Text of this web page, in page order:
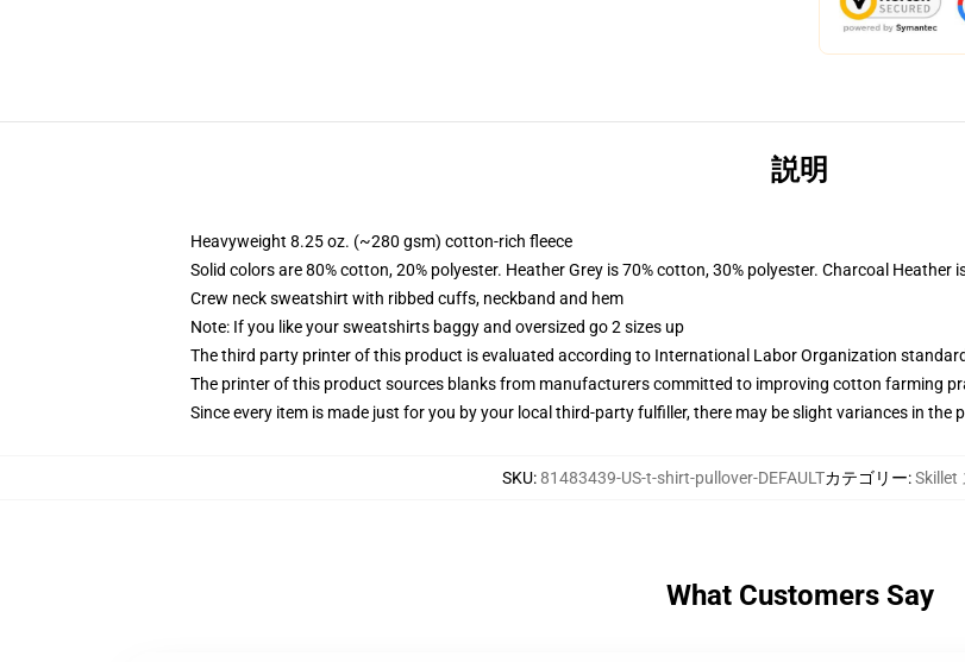
説明
Heavyweight 8.25 oz. (~280 gsm) cotton-rich fleece
Solid colors are 80% cotton, 20% polyester. Heather Grey is 70% cotton, 30% polyester. Charcoal Heather
Crew neck sweatshirt with ribbed cuffs, neckband and hem
Note: If you like your sweatshirts baggy and oversized go 2 sizes up
The third party printer of this product is evaluated according to International Labor Organization
The printer of this product sources blanks from manufacturers committed to improving cotton farming
Since every item is made just for you by your local third-party fulfiller, there may be slight variances in the
SKU:81483439-US-t-shirt-pullover-DEFAULTカテゴリー:Skillet
What Customers Say